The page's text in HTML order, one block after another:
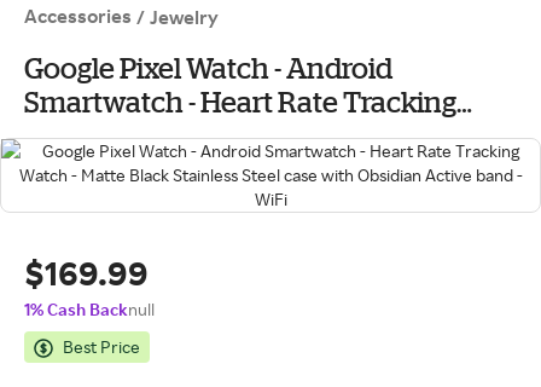
Accessories / Jewelry
Google Pixel Watch - Android
Smartwatch - Heart Rate Tracking
Watch - Matte Black Stainless Steel case
with Obsidian Active band - WiFi
$169.99
1% Cash Backnull
Best Price